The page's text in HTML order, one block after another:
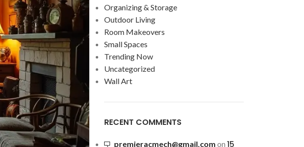
Organizing & Storage
Outdoor Living
Room Makeovers
Small Spaces
Trending Now
Uncategorized
Wall Art
RECENT COMMENTS
premieracmech@gmail.com on 15